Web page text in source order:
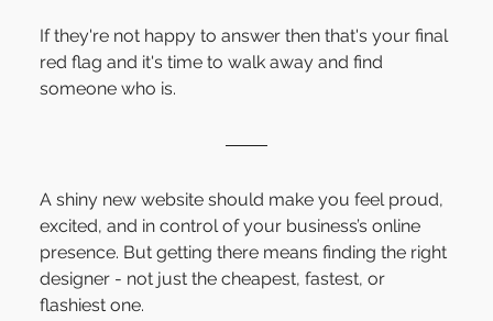
If they're not happy to answer then that's your final
red flag and it's time to walk away and find
someone who is.
A shiny new website should make you feel proud,
excited, and in control of your business’s online
presence. But getting there means finding the right
designer - not just the cheapest, fastest, or
flashiest one.